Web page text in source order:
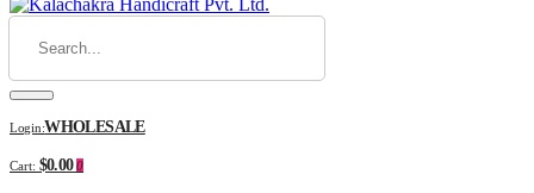
Login:WHOLESALE
Cart: $0.00 0